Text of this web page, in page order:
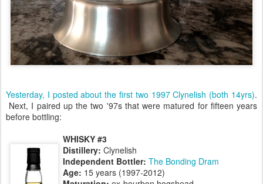
Yesterday, I posted about the first two 1997 Clynelish (both 14yrs).
Next, I paired up the two '97s that were matured for fifteen years
before bottling:
WHISKY #3
Distillery: Clynelish
Independent Bottler: The Bonding Dram
Age: 15 years (1997-2012)